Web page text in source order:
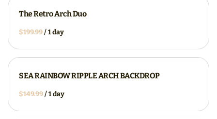
The Retro Arch Duo
/
SEA RAINBOW RIPPLE ARCH BACKDROP
/